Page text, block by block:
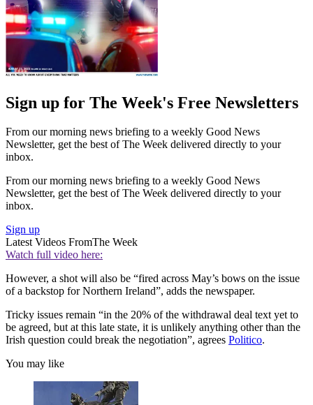
Sign up for The Week's Free Newsletters
From our morning news briefing to a weekly Good News
Newsletter, get the best of The Week delivered directly to your
inbox.
From our morning news briefing to a weekly Good News
Newsletter, get the best of The Week delivered directly to your
inbox.
Sign up
Latest Videos FromThe Week
Watch full video here:
However, a shot will also be “fired across May’s bows on the issue
of a backstop for Northern Ireland”, adds the newspaper.
Tricky issues remain “in the 20% of the withdrawal deal text yet to
be agreed, but at this late state, it is unlikely anything other than the
Irish question could break the negotiation”, agrees Politico.
You may like